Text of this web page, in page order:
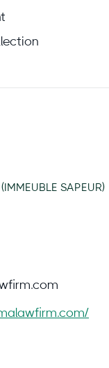
SAPEUR)